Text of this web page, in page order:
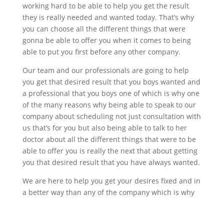
working hard to be able to help you get the result
they is really needed and wanted today. That’s why
you can choose all the different things that were
gonna be able to offer you when it comes to being
able to put you first before any other company.
Our team and our professionals are going to help
you get that desired result that you boys wanted and
a professional that you boys one of which is why one
of the many reasons why being able to speak to our
company about scheduling not just consultation with
us that’s for you but also being able to talk to her
doctor about all the different things that were to be
able to offer you is really the next that about getting
you that desired result that you have always wanted.
We are here to help you get your desires fixed and in
a better way than any of the company which is why